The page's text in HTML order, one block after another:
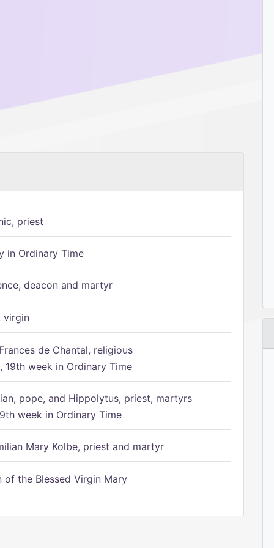
priest
in Ordinary Time
deacon and martyr
virgin
de Chantal, religious
19th week in Ordinary Time
pope, and Hippolytus, priest, martyrs
week in Ordinary Time
Mary Kolbe, priest and martyr
the Blessed Virgin Mary